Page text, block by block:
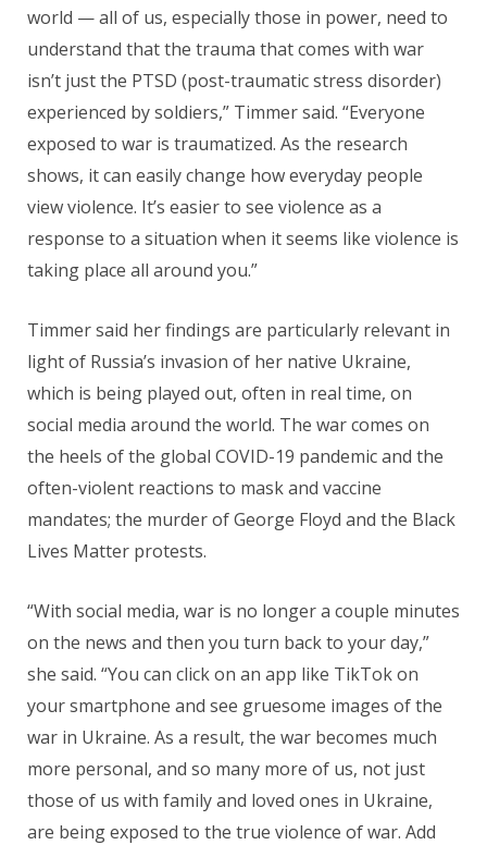
world — all of us, especially those in power, need to
understand that the trauma that comes with war
isn’t just the PTSD (post-traumatic stress disorder)
experienced by soldiers,” Timmer said. “Everyone
exposed to war is traumatized. As the research
shows, it can easily change how everyday people
view violence. It’s easier to see violence as a
response to a situation when it seems like violence is
taking place all around you.”
Timmer said her findings are particularly relevant in
light of Russia’s invasion of her native Ukraine,
which is being played out, often in real time, on
social media around the world. The war comes on
the heels of the global COVID-19 pandemic and the
often-violent reactions to mask and vaccine
mandates; the murder of George Floyd and the Black
Lives Matter protests.
“With social media, war is no longer a couple minutes
on the news and then you turn back to your day,”
she said. “You can click on an app like TikTok on
your smartphone and see gruesome images of the
war in Ukraine. As a result, the war becomes much
more personal, and so many more of us, not just
those of us with family and loved ones in Ukraine,
are being exposed to the true violence of war. Add